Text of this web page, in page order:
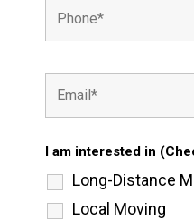
I am interested in
Long-Distance
Local Moving